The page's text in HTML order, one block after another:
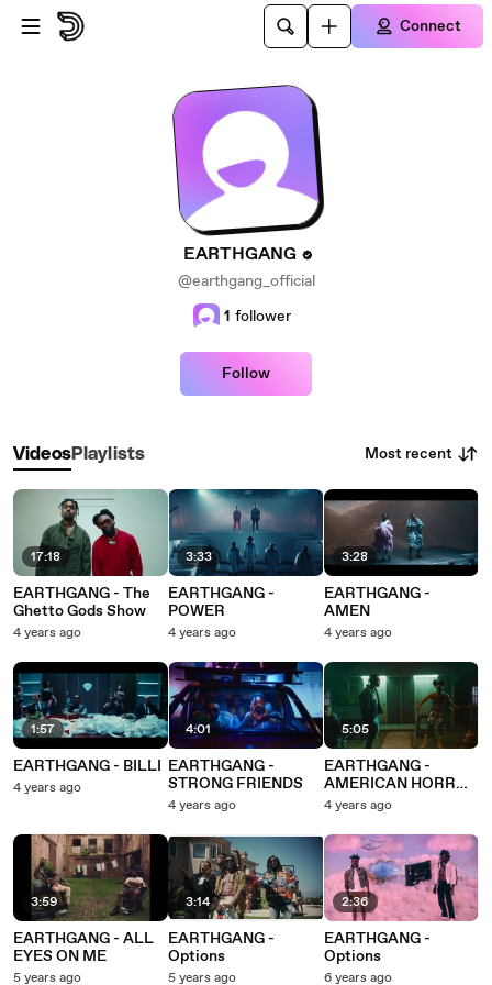
Skip to main content
Connect
EARTHGANG
@earthgang_official
1 follower
Follow
VideosPlaylists Most recent
17:18
EARTHGANG - The
Ghetto Gods Show
4 years ago
1:57
EARTHGANG - BILLI
4 years ago
3:59
EARTHGANG - ALL
EYES ON ME
5 years ago
3:33
EARTHGANG -
POWER
4 years ago
4:01
EARTHGANG -
STRONG FRIENDS
4 years ago
3:14
EARTHGANG -
Options
5 years ago
3:28
EARTHGANG -
AMEN
4 years ago
5:05
EARTHGANG -
AMERICAN HORROR
STORY
4 years ago
2:36
EARTHGANG -
Options
6 years ago